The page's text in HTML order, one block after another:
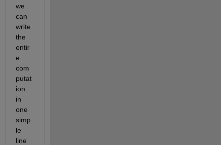
we
can
write
the
entir
e
com
putat
ion
in
one
simp
le
line